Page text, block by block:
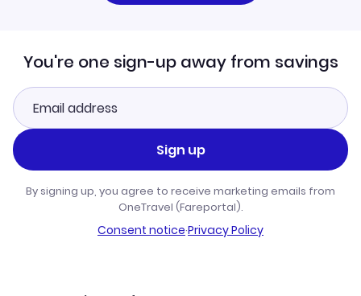
You're one sign-up away from savings
Sign up
By signing up, you agree to receive marketing emails from
OneTravel (Fareportal).
Consent notice·Privacy Policy